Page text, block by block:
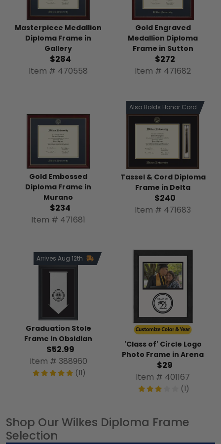
Masterpiece Medallion
Diploma Frame in
Gallery
$284
Item # 470558
Gold Engraved
Medallion Diploma
Frame in Sutton
$272
Item # 471682
Gold Embossed
Diploma Frame in
Murano
$234
Item # 471681
Also Holds Honor Cord
Tassel & Cord Diploma
Frame in Delta
$240
Item # 471683
Arrives Aug 12th
Graduation Stole
Frame in Obsidian
$52.99
Item # 388960
(11)
'Class of' Circle Logo
Photo Frame in Arena
$29
Item # 401167
(1)
Shop Our Wilkes Diploma Frame
Selection